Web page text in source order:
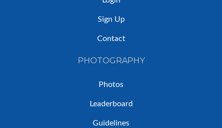
Sign Up
Contact
PHOTOGRAPHY
Photos
Leaderboard
Guidelines